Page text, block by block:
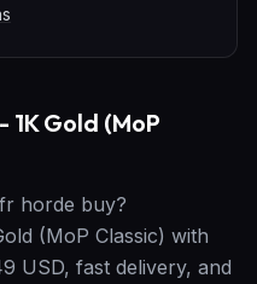
Gold (MoP
horde buy?
(MoP Classic) with
USD, fast delivery, and